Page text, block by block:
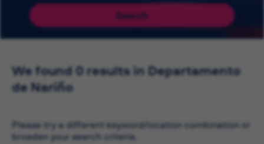
Search
We found 0 results in Departamento
de Nariño
Please try a different keyword/location combination or
broaden your search criteria.